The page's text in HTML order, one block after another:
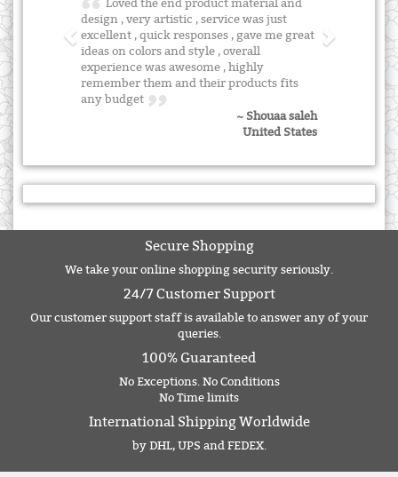
Loved the end product material and
design , very artistic , service was just
excellent , quick responses , gave me great
ideas on colors and style , overall
experience was awesome , highly
remember them and their products fits
any budget
~ Shouaa saleh
United States
Secure Shopping
We take your online shopping security seriously.
24/7 Customer Support
Our customer support staff is available to answer any of your
queries.
100% Guaranteed
No Exceptions. No Conditions
No Time limits
International Shipping Worldwide
by DHL, UPS and FEDEX.